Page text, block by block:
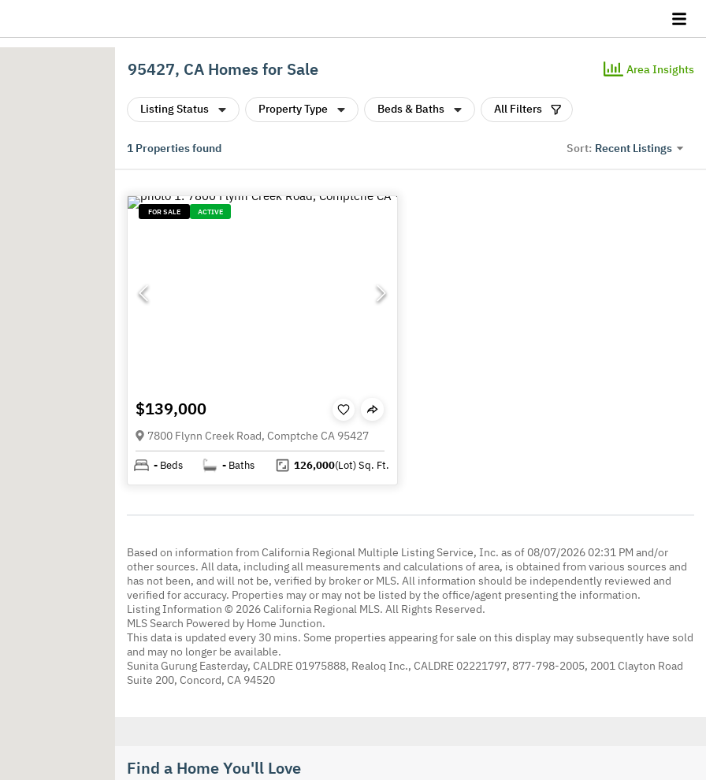
95427, CA Homes for Sale Area Insights
Listing Status Property Type Beds & Baths All Filters
1 Properties found Sort: Recent Listings
FOR SALE ACTIVE
$139,000
7800 Flynn Creek Road, Comptche CA 95427
- Beds - Baths 126,000(Lot)Sq. Ft.
Based on information from California Regional Multiple Listing Service, Inc. as of 08/07/2026 02:31 PM and/or
other sources. All data, including all measurements and calculations of area, is obtained from various sources and
has not been, and will not be, verified by broker or MLS. All information should be independently reviewed and
verified for accuracy. Properties may or may not be listed by the office/agent presenting the information.
Listing Information © 2026 California Regional MLS. All Rights Reserved.
MLS Search Powered by Home Junction.
This data is updated every 30 mins. Some properties appearing for sale on this display may subsequently have sold
and may no longer be available.
Sunita Gurung Easterday, CALDRE 01975888, Realoq Inc., CALDRE 02221797, 877-798-2005, 2001 Clayton Road
Suite 200, Concord, CA 94520
Find a Home You'll Love